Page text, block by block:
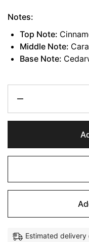
Notes:
Top Note:
Middle Note:
Base Note:
Estimated